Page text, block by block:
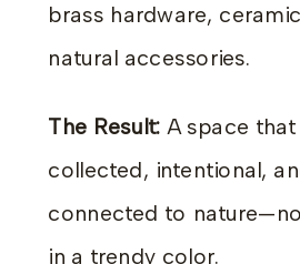
brass hardware,
natural accessories.
The Result: A space that
collected, intentional,
connected to
in a trendy color.